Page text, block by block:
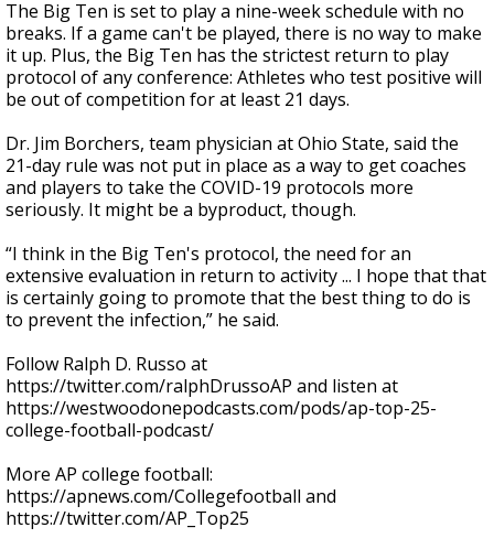
The Big Ten is set to play a nine-week schedule with no
breaks. If a game can't be played, there is no way to make
it up. Plus, the Big Ten has the strictest return to play
protocol of any conference: Athletes who test positive will
be out of competition for at least 21 days.
Dr. Jim Borchers, team physician at Ohio State, said the
21-day rule was not put in place as a way to get coaches
and players to take the COVID-19 protocols more
seriously. It might be a byproduct, though.
“I think in the Big Ten's protocol, the need for an
extensive evaluation in return to activity ... I hope that that
is certainly going to promote that the best thing to do is
to prevent the infection,” he said.
Follow Ralph D. Russo at
https://twitter.com/ralphDrussoAP and listen at
https://westwoodonepodcasts.com/pods/ap-top-25-
college-football-podcast/
More AP college football:
https://apnews.com/Collegefootball and
https://twitter.com/AP_Top25